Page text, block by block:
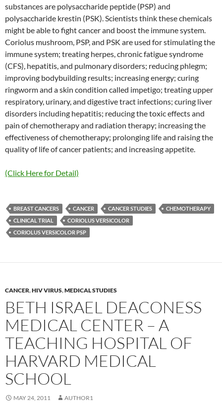
substances are polysaccharide peptide (PSP) and
polysaccharide krestin (PSK). Scientists think these chemicals
might be able to fight cancer and boost the immune system.
Coriolus mushroom, PSP, and PSK are used for stimulating the
immune system; treating herpes, chronic fatigue syndrome
(CFS), hepatitis, and pulmonary disorders; reducing phlegm;
improving bodybuilding results; increasing energy; curing
ringworm and a skin condition called impetigo; treating upper
respiratory, urinary, and digestive tract infections; curing liver
disorders including hepatitis; reducing the toxic effects and
pain of chemotherapy and radiation therapy; increasing the
effectiveness of chemotherapy; prolonging life and raising the
quality of life of cancer patients; and increasing appetite.
(Click Here for Detail)
BREAST CANCERS CANCER CANCER STUDIES
CHEMOTHERAPY
CLINICAL TRIAL
CORIOLUS VERSICOLOR
CORIOLUS VERSICOLOR PSP
CANCER,HIV VIRUS,MEDICAL STUDIES
BETH ISRAEL DEACONESS
MEDICAL CENTER – A
TEACHING HOSPITAL OF
HARVARD MEDICAL
SCHOOL
MAY 24, 2011 AUTHOR1